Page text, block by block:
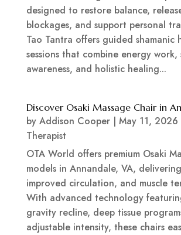
designed to restore balance,
blockages, and support personal
Tao Tantra offers guided shamanic
sessions that combine energy work,
awareness, and holistic healing...
Discover Osaki Massage Chair in
by Addison Cooper| May 11, 2026
Therapist
OTA World offers premium Osaki
models in Annandale, VA,
improved circulation, and muscle
With advanced technology
gravity recline, deep tissue
adjustable intensity, these chairs